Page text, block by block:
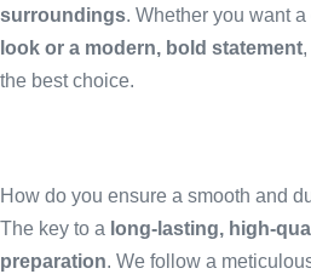
surroundings. Whether you want a
look or a modern, bold statement
the best choice.
How do you ensure a smooth and
The key to a long-lasting, high-
preparation. We follow a